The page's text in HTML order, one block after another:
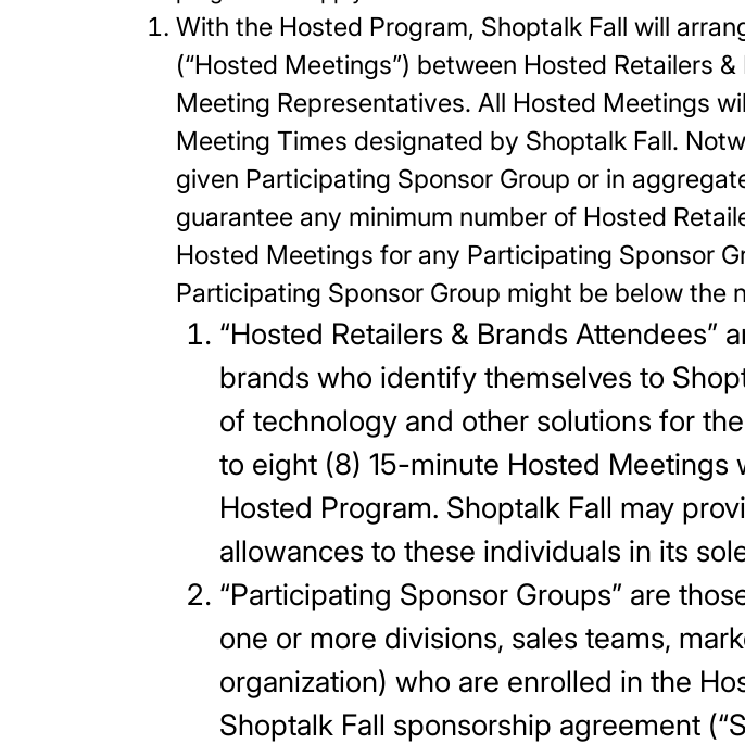
With the Hosted Program, Shoptalk Fall will
(“Hosted Meetings”) between Hosted Retailers
Meeting Representatives. All Hosted Meetings
Meeting Times designated by Shoptalk Fall.
given Participating Sponsor Group or in
guarantee any minimum number of Hosted
Hosted Meetings for any Participating Sponsor
Participating Sponsor Group might be below the
“Hosted Retailers & Brands
brands who identify themselves to
of technology and other solutions for
to eight (8) 15-minute Hosted Meetings
Hosted Program. Shoptalk Fall may
allowances to these individuals in its
“Participating Sponsor Groups” are
one or more divisions, sales teams,
organization) who are enrolled in the
Shoptalk Fall sponsorship agreement